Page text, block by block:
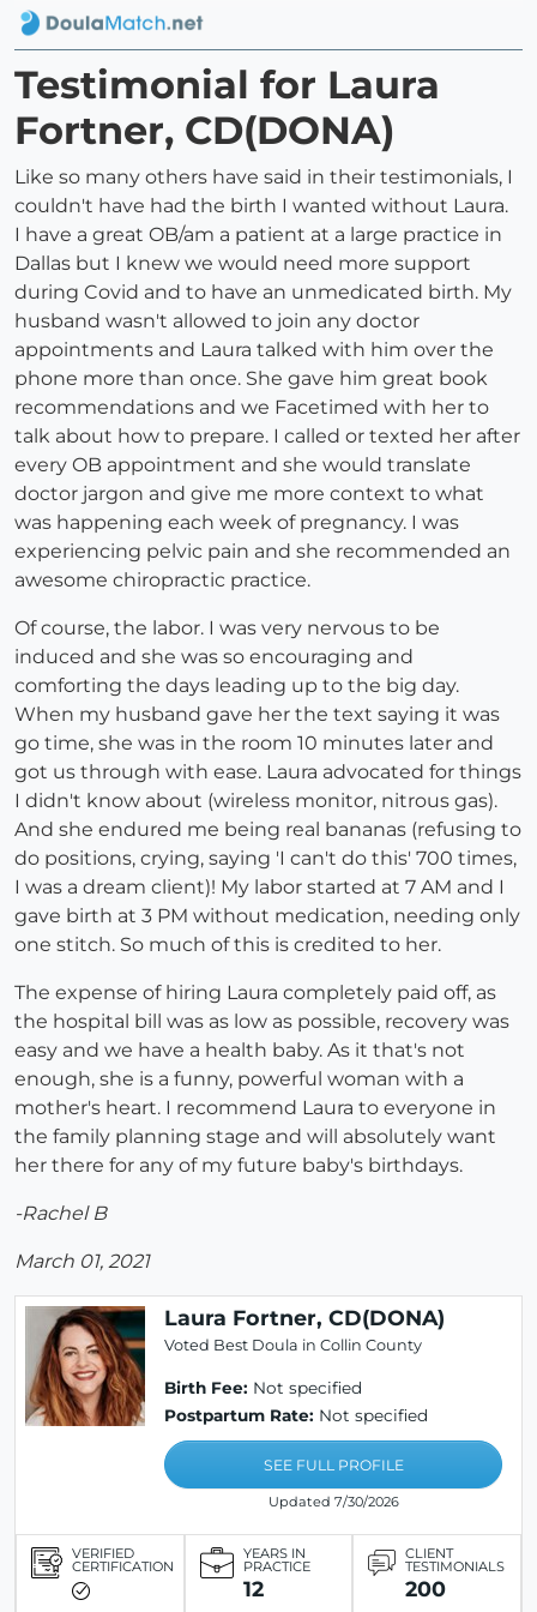
Testimonial for Laura
Fortner, CD(DONA)
Like so many others have said in their testimonials, I
couldn't have had the birth I wanted without Laura.
I have a great OB/am a patient at a large practice in
Dallas but I knew we would need more support
during Covid and to have an unmedicated birth. My
husband wasn't allowed to join any doctor
appointments and Laura talked with him over the
phone more than once. She gave him great book
recommendations and we Facetimed with her to
talk about how to prepare. I called or texted her after
every OB appointment and she would translate
doctor jargon and give me more context to what
was happening each week of pregnancy. I was
experiencing pelvic pain and she recommended an
awesome chiropractic practice.
Of course, the labor. I was very nervous to be
induced and she was so encouraging and
comforting the days leading up to the big day.
When my husband gave her the text saying it was
go time, she was in the room 10 minutes later and
got us through with ease. Laura advocated for things
I didn't know about (wireless monitor, nitrous gas).
And she endured me being real bananas (refusing to
do positions, crying, saying 'I can't do this' 700 times,
I was a dream client)! My labor started at 7 AM and I
gave birth at 3 PM without medication, needing only
one stitch. So much of this is credited to her.
The expense of hiring Laura completely paid off, as
the hospital bill was as low as possible, recovery was
easy and we have a health baby. As it that's not
enough, she is a funny, powerful woman with a
mother's heart. I recommend Laura to everyone in
the family planning stage and will absolutely want
her there for any of my future baby's birthdays.
-Rachel B
March 01, 2021
Laura Fortner, CD(DONA)
Voted Best Doula in Collin County
Birth Fee: Not specified
Postpartum Rate: Not specified
SEE FULL PROFILE
Updated 7/30/2026
VERIFIED
CERTIFICATION
YEARS IN
PRACTICE
12
CLIENT
TESTIMONIALS
200